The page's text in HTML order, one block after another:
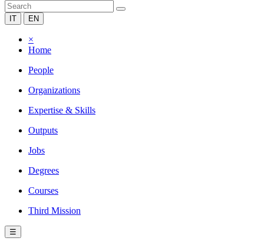
IT EN
×
Home
People
Organizations
Expertise & Skills
Outputs
Jobs
Degrees
Courses
Third Mission
☰